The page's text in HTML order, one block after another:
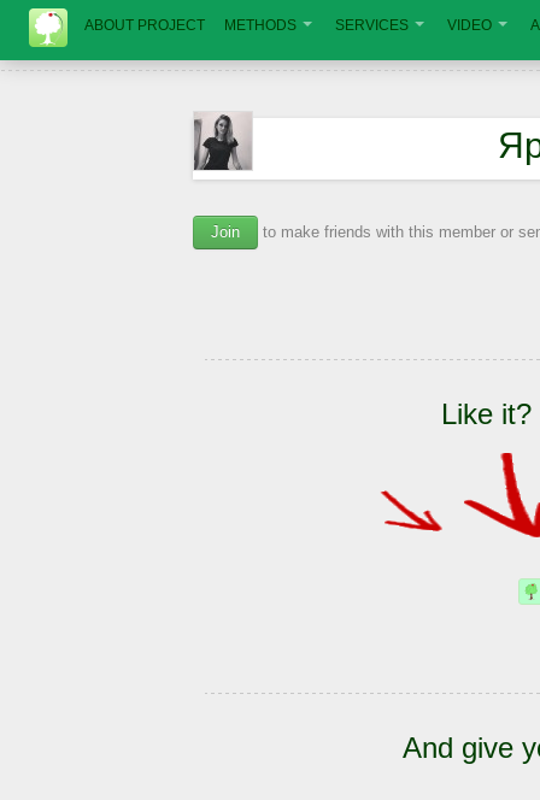
ABOUT PROJECT METHODS SERVICES VIDEO
Join to make friends with this member or
Like
And give